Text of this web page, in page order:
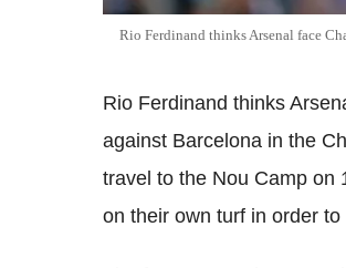
Rio Ferdinand thinks Arsenal face
Rio Ferdinand thinks
against Barcelona in the
travel to the Nou Camp on
on their own turf in order